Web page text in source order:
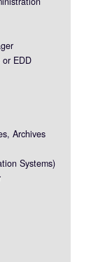
or EDD
Archives
Systems)